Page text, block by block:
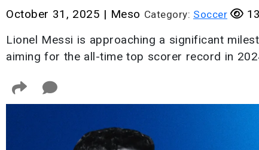
October 31, 2025 | Meso Category: Soccer
Lionel Messi is approaching a significant
aiming for the all-time top scorer record in